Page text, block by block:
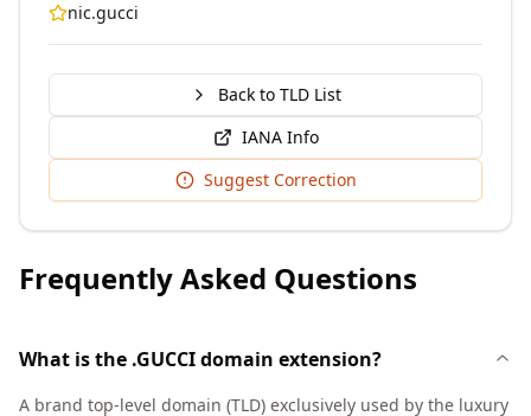
nic.gucci
Back to TLD List
IANA Info
Suggest Correction
Frequently Asked Questions
What is the .GUCCI domain extension?
A brand top-level domain (TLD) exclusively used by the luxury